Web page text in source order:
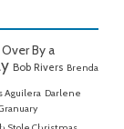
By a
Bob Rivers Brenda
Aguilera Darlene